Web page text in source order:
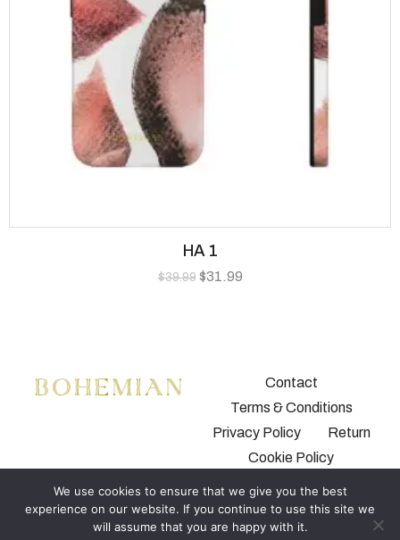
HA 1
$39.99 $31.99
Contact
Terms & Conditions
Privacy Policy
Return
Cookie Policy
We use cookies to ensure that we give you the best
experience on our website. If you continue to use this site we
will assume that you are happy with it.